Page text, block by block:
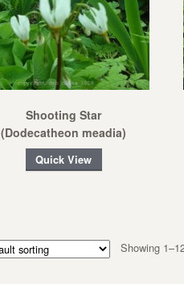
Shooting Star
(Dodecatheon meadia)
Quick View
Showing